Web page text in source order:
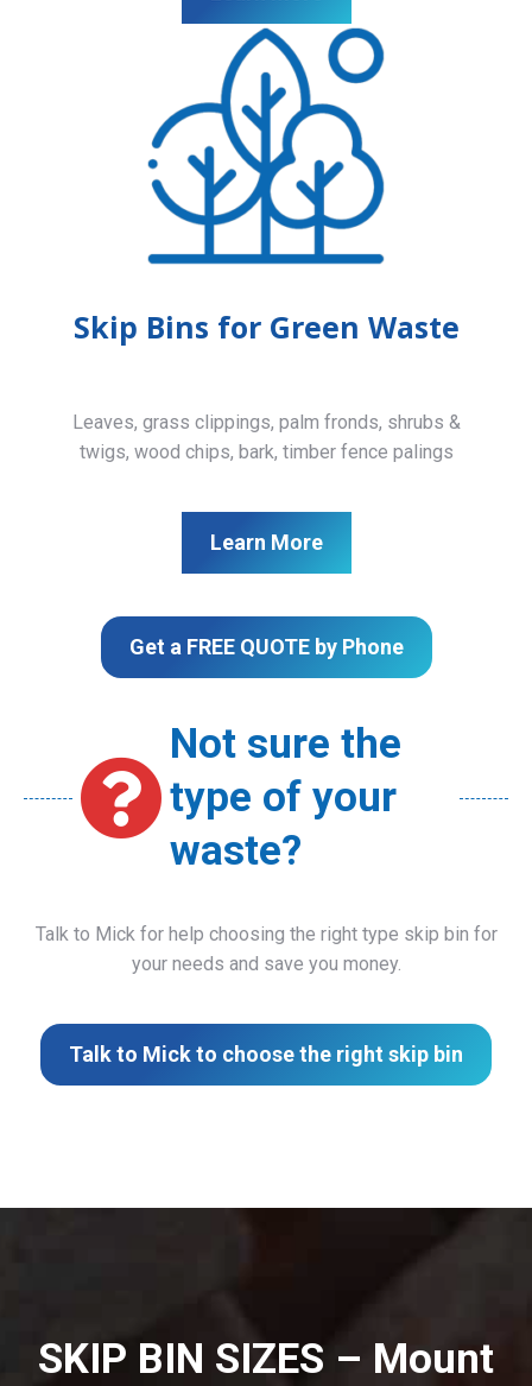
Skip Bins for Green Waste
Leaves, grass clippings, palm fronds, shrubs &
twigs, wood chips, bark, timber fence palings
Learn More
Get a FREE QUOTE by Phone
Not sure the
type of your
waste?
Talk to Mick for help choosing the right type skip bin for
your needs and save you money.
Talk to Mick to choose the right skip bin
SKIP BIN SIZES – Mount